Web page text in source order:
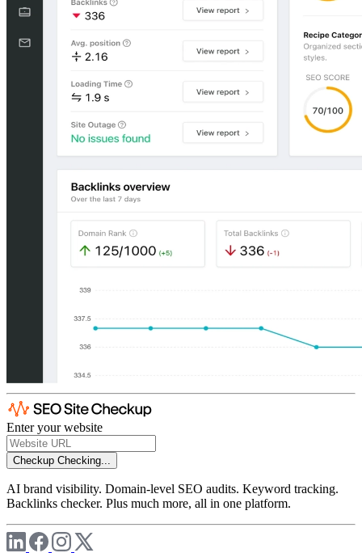
Enter your website
Checkup Checking...
AI brand visibility. Domain-level SEO audits. Keyword tracking.
Backlinks checker. Plus much more, all in one platform.